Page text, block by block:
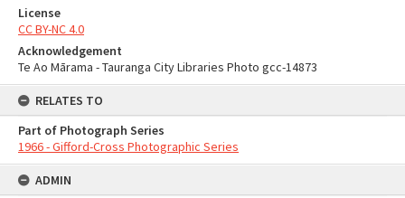
License
CC BY-NC 4.0
Acknowledgement
Te Ao Mārama - Tauranga City Libraries Photo gcc-14873
RELATES TO
Part of Photograph Series
1966 - Gifford-Cross Photographic Series
ADMIN